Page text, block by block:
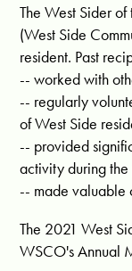
The West Sider
(West Side
resident. Past
-- worked with
-- regularly
of West Side
-- provided
activity during
-- made valuable
The 2021 West
WSCO's Annual